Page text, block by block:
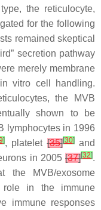
the reticulocyte,
for the following
remained skeptical
secretion pathway
merely membrane
vitro cell handling.
the MVB
shown to be
lymphocytes in 1996
], platelet[35][30]and
in 2005[37][32].
the MVB/exosome
role in the immune
immune responses